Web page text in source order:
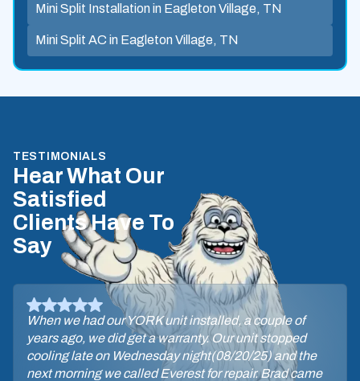
Mini Split Installation in Eagleton Village, TN
Mini Split AC in Eagleton Village, TN
TESTIMONIALS
Hear What Our
Satisfied
Clients Have To
Say
When we had our YORK unit installed, a couple of
years ago, we did get a warranty. Our unit stopped
cooling late on Wednesday night(08/20/25) and the
next morning we called Everest for repair. Brad came